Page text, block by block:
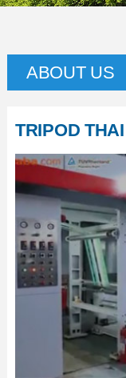
ABOUT US
Factory Photos
Company Honor
Production
TRIPOD